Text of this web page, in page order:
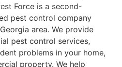
Force is a second-
pest control company
area. We provide
pest control services,
problems in your home,
property. We help